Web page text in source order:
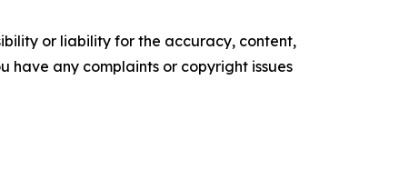
or liability for the accuracy, content,
have any complaints or copyright issues